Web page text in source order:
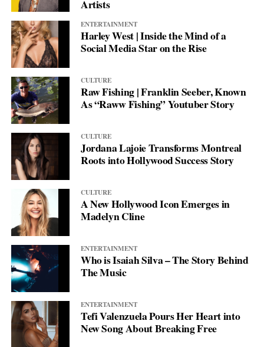
Artists
ENTERTAINMENT
Harley West | Inside the Mind of a
Social Media Star on the Rise
CULTURE
Raw Fishing | Franklin Seeber, Known
As “Raww Fishing” Youtuber Story
CULTURE
Jordana Lajoie Transforms Montreal
Roots into Hollywood Success Story
CULTURE
A New Hollywood Icon Emerges in
Madelyn Cline
ENTERTAINMENT
Who is Isaiah Silva – The Story Behind
The Music
ENTERTAINMENT
Tefi Valenzuela Pours Her Heart into
New Song About Breaking Free